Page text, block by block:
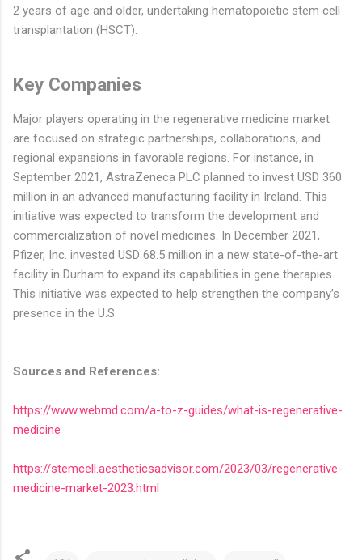
2 years of age and older, undertaking hematopoietic stem cell
transplantation (HSCT).
Key Companies
Major players operating in the regenerative medicine market
are focused on strategic partnerships, collaborations, and
regional expansions in favorable regions. For instance, in
September 2021, AstraZeneca PLC planned to invest USD 360
million in an advanced manufacturing facility in Ireland. This
initiative was expected to transform the development and
commercialization of novel medicines. In December 2021,
Pfizer, Inc. invested USD 68.5 million in a new state-of-the-art
facility in Durham to expand its capabilities in gene therapies.
This initiative was expected to help strengthen the company’s
presence in the U.S.
Sources and References:
https://www.webmd.com/a-to-z-guides/what-is-regenerative-
medicine
https://stemcell.aestheticsadvisor.com/2023/03/regenerative-
medicine-market-2023.html